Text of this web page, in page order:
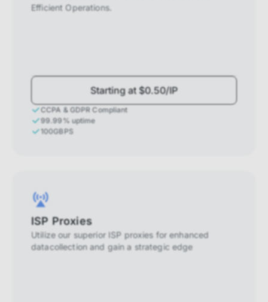
Efficient Operations.
Starting at $0.50/IP
CCPA & GDPR Compliant
99.99% uptime
100GBPS
ISP Proxies
Utilize our superior ISP proxies for enhanced
datacollection and gain a strategic edge